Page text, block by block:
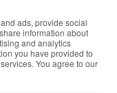
visit using
of the
and
ads, provide social
information about
and analytics
you have provided to
You agree to our